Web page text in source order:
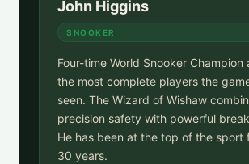
John Higgins
SNOOKER
Four-time World Snooker Champion
the most complete players the
seen. The Wizard of Wishaw
precision safety with powerful
He has been at the top of the sport
30 years.